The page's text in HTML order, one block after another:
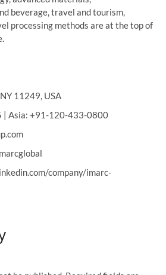
beverage, travel and tourism,
processing methods are at the top of
11249, USA
| Asia: +91-120-433-0800
company/imarc-